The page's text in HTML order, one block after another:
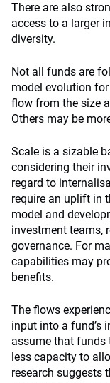
There are also
access to a larger
diversity.
Not all funds are
model evolution
flow from the size
Others may be
Scale is a sizable
considering their
regard to
require an uplift in
model and
investment teams,
governance. For
capabilities may
benefits.
The flows
input into a fund’s
assume that funds
less capacity to
research suggests